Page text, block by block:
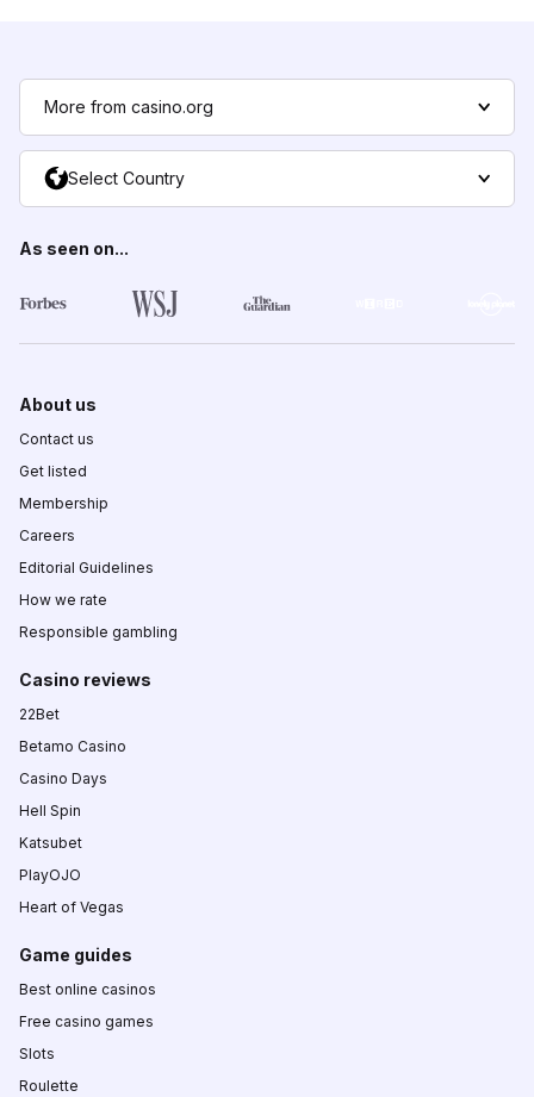
More from casino.org
Select Country
As seen on...
About us
Contact us
Get listed
Membership
Careers
Editorial Guidelines
How we rate
Responsible gambling
Casino reviews
22Bet
Betamo Casino
Casino Days
Hell Spin
Katsubet
PlayOJO
Heart of Vegas
Game guides
Best online casinos
Free casino games
Slots
Roulette